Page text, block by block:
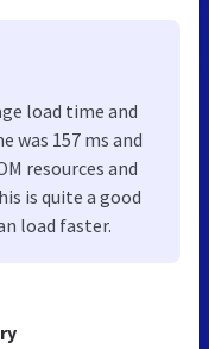
load time and
was 157 ms and
resources and
is quite a good
load faster.